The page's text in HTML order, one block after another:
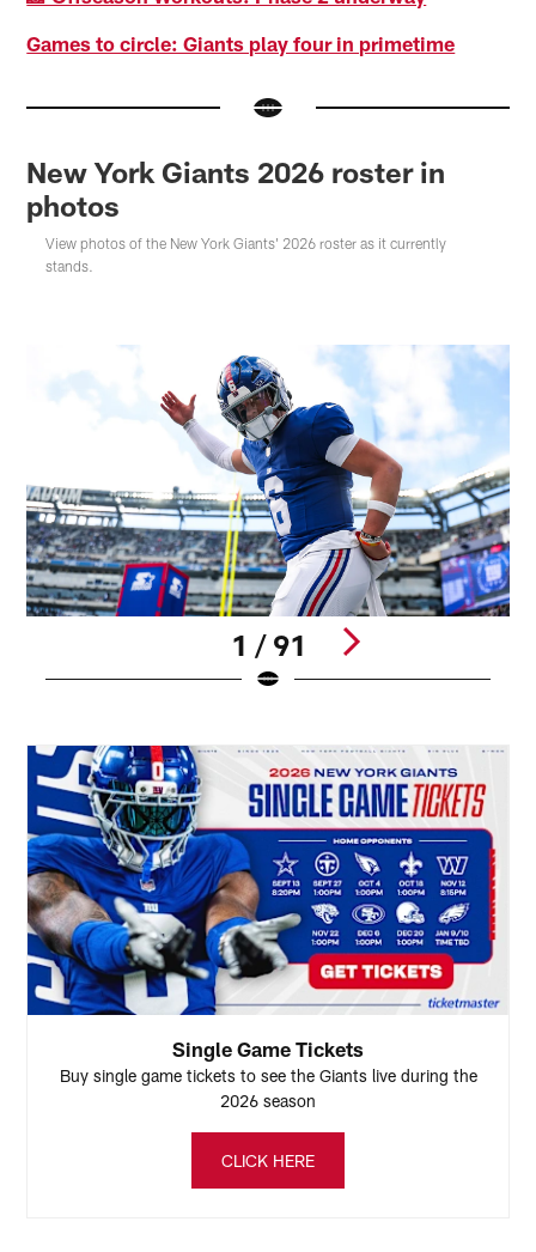
Games to circle: Giants play four in primetime
New York Giants 2026 roster in
photos
View photos of the New York Giants' 2026 roster as it currently
stands.
1 / 91
Single Game Tickets
Buy single game tickets to see the Giants live during the
2026 season
CLICK HERE